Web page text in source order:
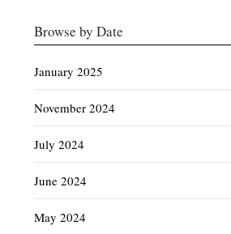
Browse by Date
January 2025
November 2024
July 2024
June 2024
May 2024